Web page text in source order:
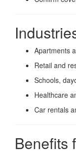
Apartments
Retail and
Schools,
Healthcare
Car rentals
Benefits